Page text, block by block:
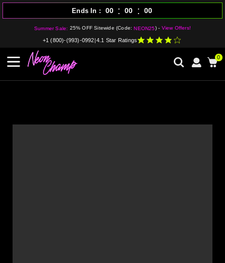
Summer Sale: 25% OFF Sitewide (Code:NEON25) - View Offers!
Ends In 00 : 00 : 00
+1 (800)-(993)-0992 4.1 Star Ratings
0